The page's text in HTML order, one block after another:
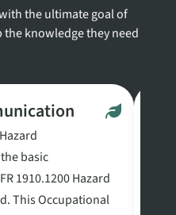
the ultimate goal of
knowledge they need
basic
1910.1200 Hazard
This Occupational